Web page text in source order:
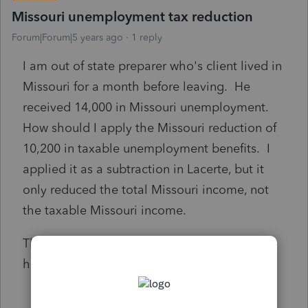
Missouri unemployment tax reduction
Forum|Forum|5 years ago 1 reply
I am out of state preparer who's client lived in
Missouri for a month before leaving. He
received 14,000 in Missouri unemployment.
How should I apply the Missouri reduction of
10,200 in taxable unemployment benefits. I
applied it as a subtraction in Lacerte, but it
only reduced the total Missouri income, not
the taxable Missouri income.
Thanks to any Missouri preparers who can
help.